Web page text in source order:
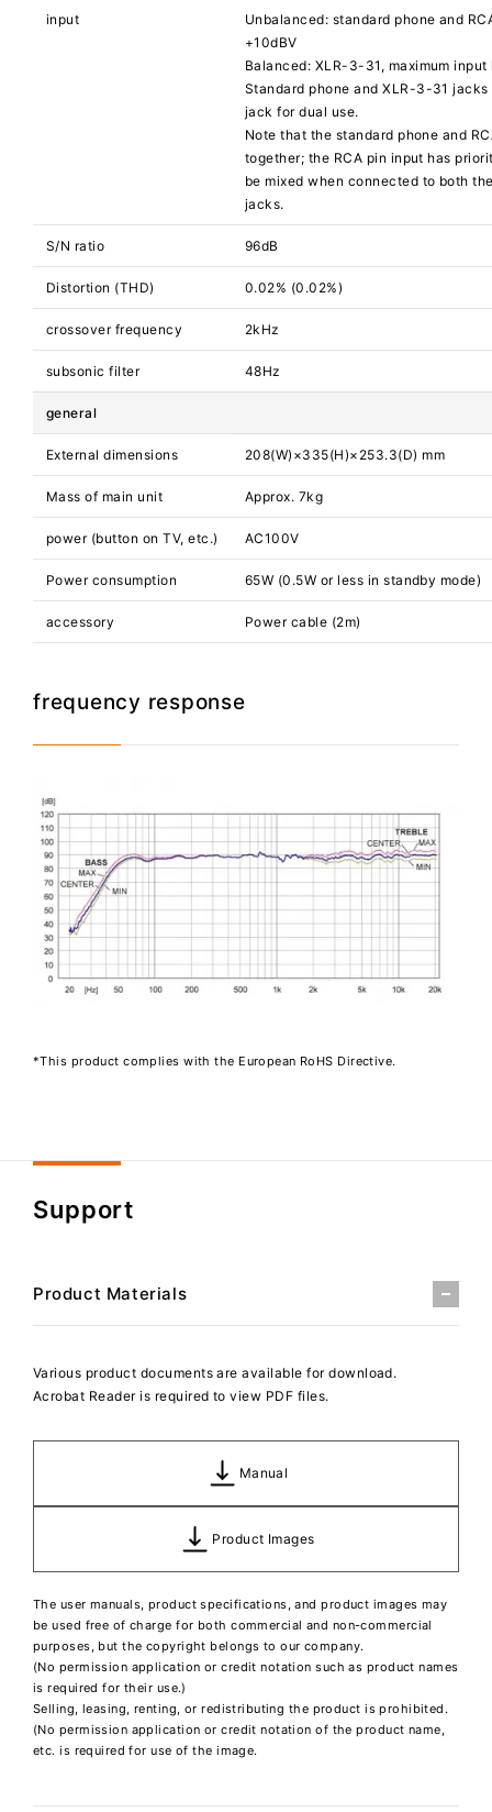
input
Unbalanced: standard phone and
+10dBV
Balanced: XLR-3-31, maximum
Standard phone and XLR-3-31
jack for dual use.
Note that the standard phone and
together; the RCA pin input has
be mixed when connected to both
jacks.
S/N ratio 96dB
Distortion (THD) 0.02% (0.02%)
crossover frequency 2kHz
subsonic filter 48Hz
general
External dimensions 208(W)×335(H)×253.3(D) mm
Mass of main unit Approx. 7kg
power (button on TV, etc.) AC100V
Power consumption 65W (0.5W or less in standby mode)
accessory Power cable (2m)
frequency response
*This product complies with the European RoHS Directive.
Support
Product Materials
Various product documents are available for download.
Acrobat Reader is required to view PDF files.
Manual
Product Images
The user manuals, product specifications, and product images may
be used free of charge for both commercial and non-commercial
purposes, but the copyright belongs to our company.
(No permission application or credit notation such as product names
is required for their use.)
Selling, leasing, renting, or redistributing the product is prohibited.
(No permission application or credit notation of the product name,
etc. is required for use of the image.